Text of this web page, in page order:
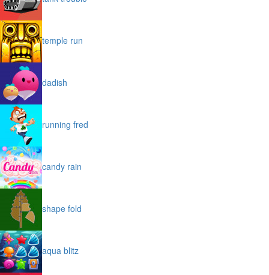
temple run
dadish
running fred
candy rain
shape fold
aqua blitz